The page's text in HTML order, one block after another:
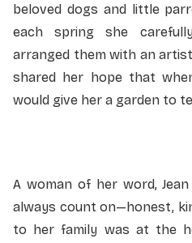
beloved dogs and little
each spring she
arranged them with an
shared her hope that
would give her a garden to
A woman of her word,
always count on—honest,
to her family was at the